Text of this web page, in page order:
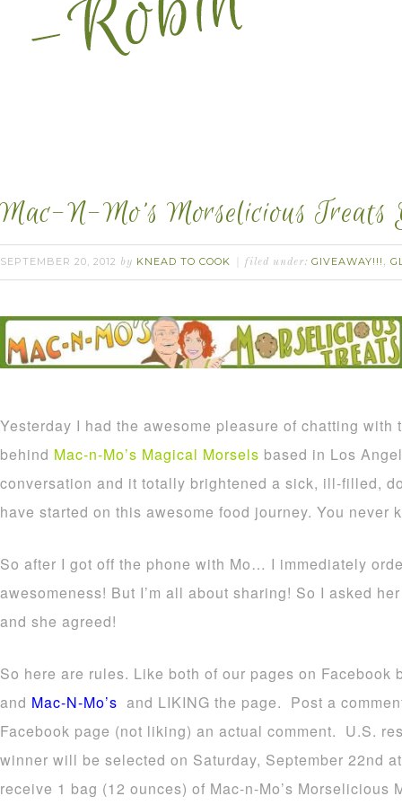
Mac-N-Mo’s Morselicious Treats
SEPTEMBER 20, 2012 by KNEAD TO COOK filed under: GIVEAWAY!!! ,
Yesterday I had the awesome pleasure of chatting with
behind Mac-n-Mo’s Magical Morsels based in Los
conversation and it totally brightened a sick, ill-filled,
have started on this awesome food journey. You never
So after I got off the phone with Mo… I immediately
awesomeness! But I’m all about sharing! So I asked
and she agreed!
So here are rules. Like both of our pages on
and Mac-N-Mo’s and LIKING the page. Post a
Facebook page (not liking) an actual comment. U.S.
winner will be selected on Saturday, September 22nd
receive 1 bag (12 ounces) of Mac-n-Mo’s Morselicious